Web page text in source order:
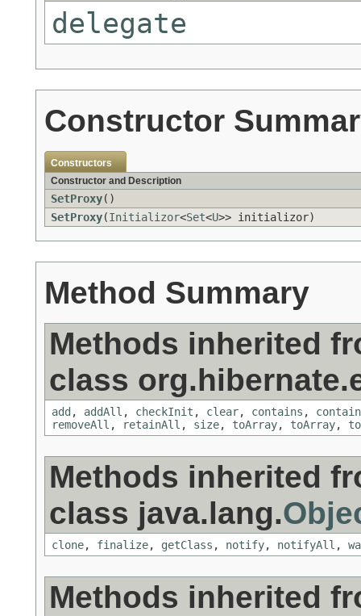
delegate
Constructor
Constructors
Constructor and Description
SetProxy()
SetProxy(Initializor<Set<U>> initializor)
Method Summary
Methods inherited
class
add , addAll , checkInit , clear, contains ,
removeAll , retainAll , size, toArray, toArray,
Methods inherited
class java.lang.
clone, finalize, getClass , notify, notifyAll ,
Methods inherited